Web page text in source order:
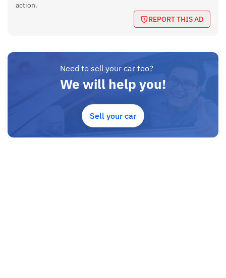
action.
REPORT THIS AD
Need to sell your car too?
We will help you!
Sell your car